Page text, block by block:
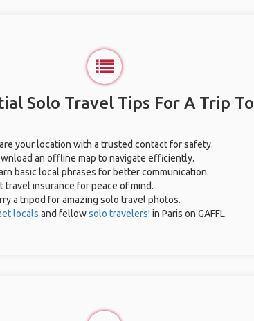
Solo Travel Tips For A Trip To
your location with a trusted contact for safety.
an offline map to navigate efficiently.
basic local phrases for better communication.
travel insurance for peace of mind.
a tripod for amazing solo travel photos.
locals and fellowsolo travelers! in Paris on GAFFL.